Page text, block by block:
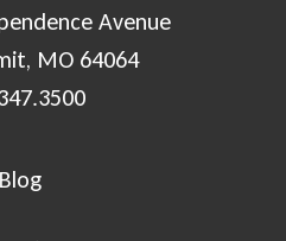
Avenue
MO 64064
Blog